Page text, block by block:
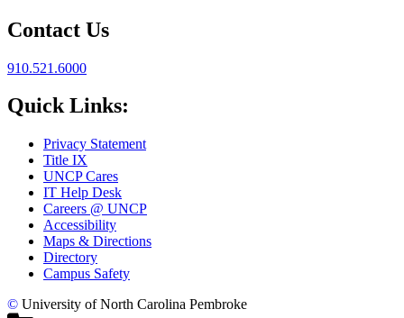
Contact Us
910.521.6000
Quick Links:
Privacy Statement
Title IX
UNCP Cares
IT Help Desk
Careers @ UNCP
Accessibility
Maps & Directions
Directory
Campus Safety
© University of North Carolina Pembroke